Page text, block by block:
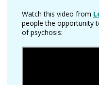
Watch this video from
people the opportunity
of psychosis: